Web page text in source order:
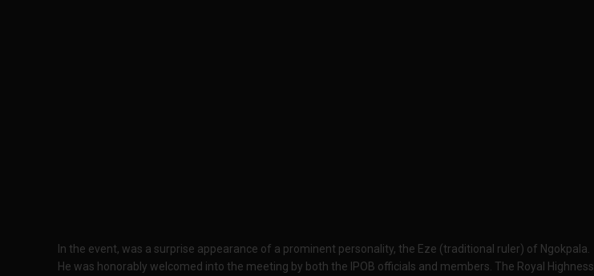
In the event, was a surprise appearance of a prominent personality, the Eze (traditional ruler) of Ngokpala.
He was honorably welcomed into the meeting by both the IPOB officials and members. The Royal Highness